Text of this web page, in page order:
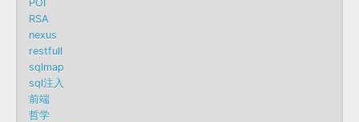
POI
RSA
nexus
restfull
sqlmap
sql注入
前端
哲学